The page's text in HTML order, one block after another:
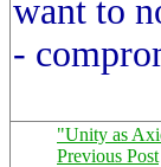
want to
-
"Unity as
Previous Post